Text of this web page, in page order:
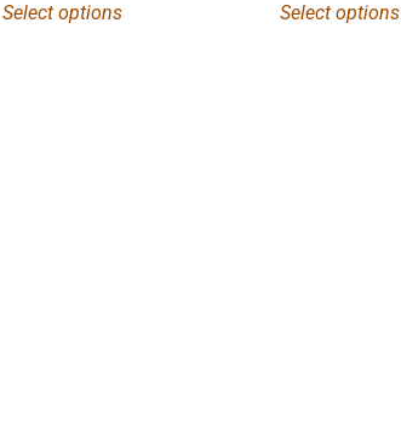
Select options Select options